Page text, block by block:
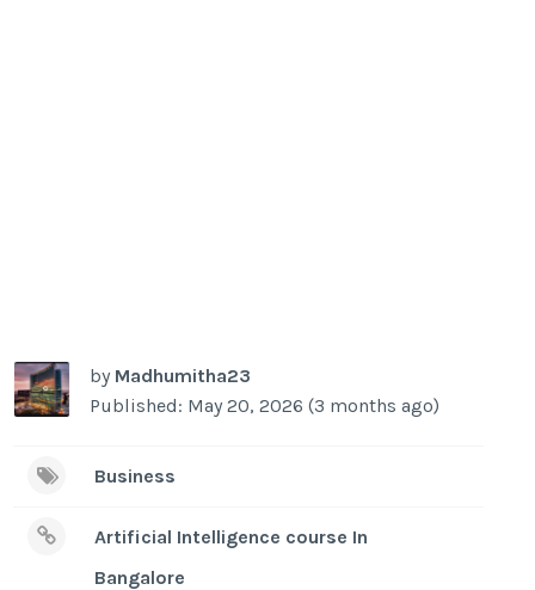
by Madhumitha23
Published: May 20, 2026 (3 months ago)
Business
Artificial Intelligence course In
Bangalore